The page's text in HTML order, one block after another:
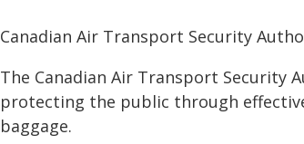
Canadian Air Transport Security
The Canadian Air Transport Security
protecting the public through
baggage.